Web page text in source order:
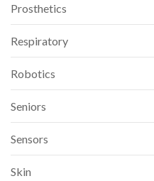
Prosthetics
Respiratory
Robotics
Seniors
Sensors
Skin